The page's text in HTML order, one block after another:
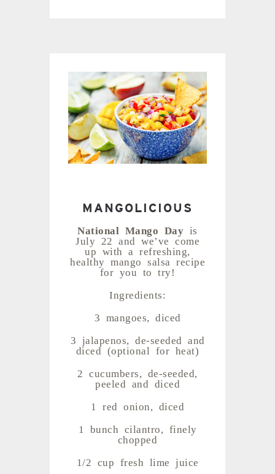
MANGOLICIOUS
National Mango Day is
July 22 and we’ve come
up with a refreshing,
healthy mango salsa recipe
for you to try!
Ingredients:
3 mangoes, diced
3 jalapenos, de-seeded and
diced (optional for heat)
2 cucumbers, de-seeded,
peeled and diced
1 red onion, diced
1 bunch cilantro, finely
chopped
1/2 cup fresh lime juice